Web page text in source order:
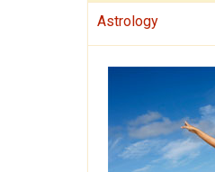
Astrology